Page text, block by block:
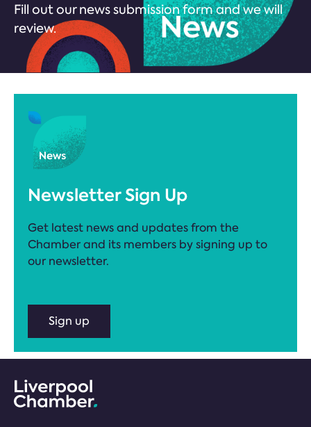
Fill out our news submission form and we will
review.
Newsletter Sign Up
Get latest news and updates from the
Chamber and its members by signing up to
our newsletter.
Sign up